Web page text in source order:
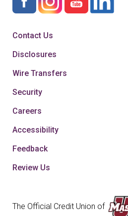
Contact Us
Disclosures
Wire Transfers
Security
Careers
Accessibility
Feedback
Review Us
The Official Credit Union of